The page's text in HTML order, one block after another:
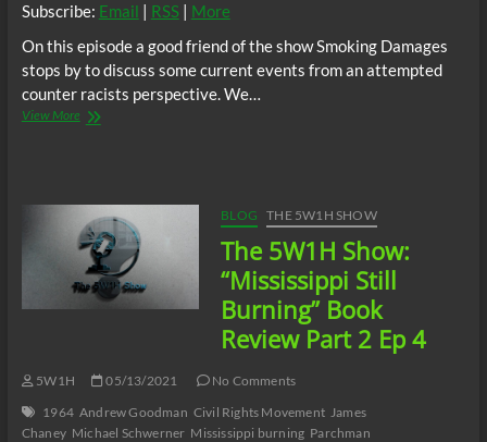
Subscribe: Email | RSS| More
On this episode a good friend of the show Smoking Damages
stops by to discuss some current events from an attempted
counter racists perspective. We…
View MoreThe
W.
Smoking
Damages)
BLOG THE 5W1H SHOW
The 5W1H Show:
“Mississippi Still
Burning” Book
Review Part 2 Ep 4
5W1H 05/13/2021
No Comments
1964 Andrew Goodman Civil Rights Movement James
Chaney Michael Schwerner Mississippi burning Parchman